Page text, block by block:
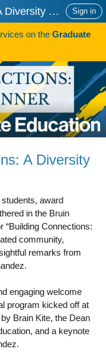
Sign in
2025 Building Connections: A Diversity Dinner
on the Graduate
A Diversity
students, award
in the Bruin
“Building Connections:
community,
remarks from
engaging welcome
program kicked off at
Brain Kite, the Dean
and a keynote